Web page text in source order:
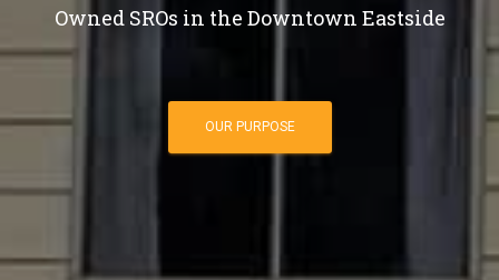
Owned SROs in the Downtown Eastside
OUR PURPOSE